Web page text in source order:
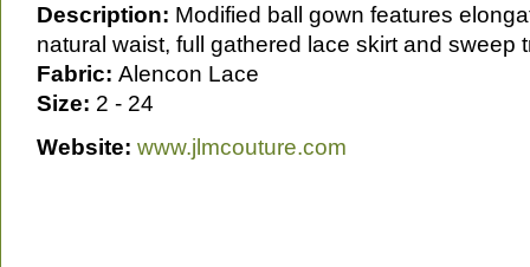
Description: Modified ball gown features
natural waist, full gathered lace skirt and sweep
Fabric: Alencon Lace
Size: 2 - 24
Website: www.jlmcouture.com